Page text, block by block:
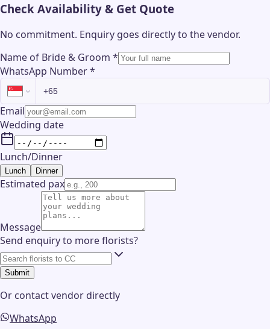
Check Availability & Get Quote
No commitment. Enquiry goes directly to thevendor.
Name of Bride & Groom *
WhatsApp Number*
Email
Wedding date
Lunch/Dinner
Lunch Dinner
Estimated pax
Message
Send enquiry to more florists?
Submit
Or contactvendor directly
WhatsApp